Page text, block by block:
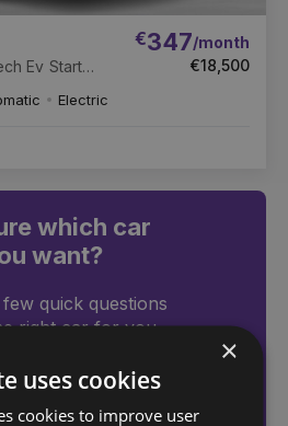
Start
€347/month
€18,500
Electric
which car
want?
quick questions
right car for you
me choose
×
uses cookies
cookies to improve user